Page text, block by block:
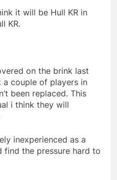
it will be Hull KR in
KR.
on the brink last
a couple of players in
been replaced. This
i think they will
inexperienced as a
find the pressure hard to